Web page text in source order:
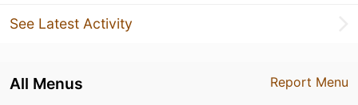
See Latest Activity
Report Menu
All Menus